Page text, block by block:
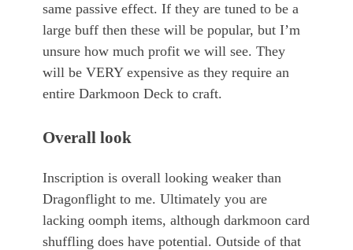
same passive effect. If they are tuned to be a
large buff then these will be popular, but I’m
unsure how much profit we will see. They
will be VERY expensive as they require an
entire Darkmoon Deck to craft.
Overall look
Inscription is overall looking weaker than
Dragonflight to me. Ultimately you are
lacking oomph items, although darkmoon card
shuffling does have potential. Outside of that